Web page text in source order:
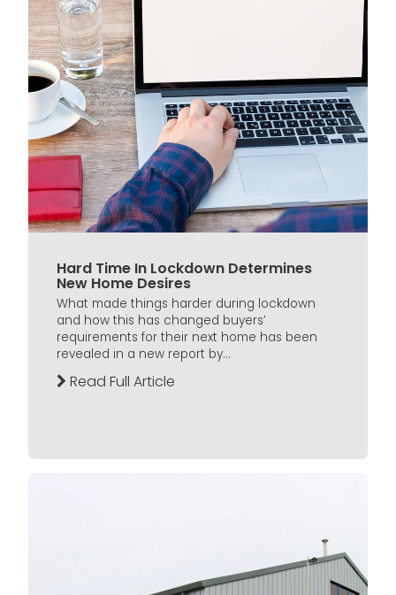
Hard Time In Lockdown Determines
New Home Desires
What made things harder during lockdown
and how this has changed buyers’
requirements for their next home has been
revealed in a new report by...
Read Full Article